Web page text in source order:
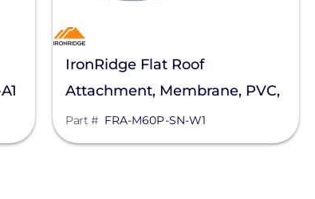
IronRidge Flat Roof
Attachment, Membrane, PVC,
Sarnafil, FRA-M60P-SN-W1
Part # FRA-M60P-SN-W1